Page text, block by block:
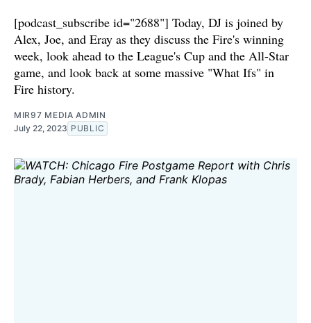
[podcast_subscribe id="2688"] Today, DJ is joined by
Alex, Joe, and Eray as they discuss the Fire's winning
week, look ahead to the League's Cup and the All-Star
game, and look back at some massive "What Ifs" in
Fire history.
MIR97 MEDIA ADMIN
July 22, 2023 PUBLIC